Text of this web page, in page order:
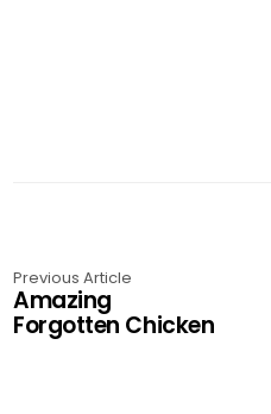
Previous Article
Amazing
Forgotten Chicken